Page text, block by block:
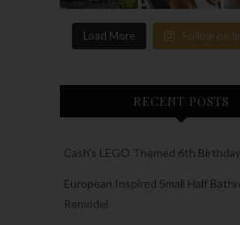
Load More Follow on
RECENT POSTS
Cash’s LEGO Themed 6th
European Inspired Small Half
Remodel